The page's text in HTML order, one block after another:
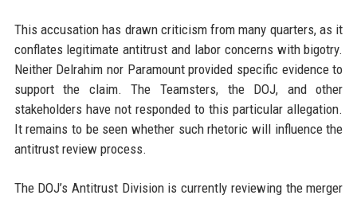
This accusation has drawn criticism from many quarters, as it
conflates legitimate antitrust and labor concerns with bigotry.
Neither Delrahim nor Paramount provided specific evidence to
support the claim. The Teamsters, the DOJ, and other
stakeholders have not responded to this particular allegation.
It remains to be seen whether such rhetoric will influence the
antitrust review process.
The DOJ’s Antitrust Division is currently reviewing the merger